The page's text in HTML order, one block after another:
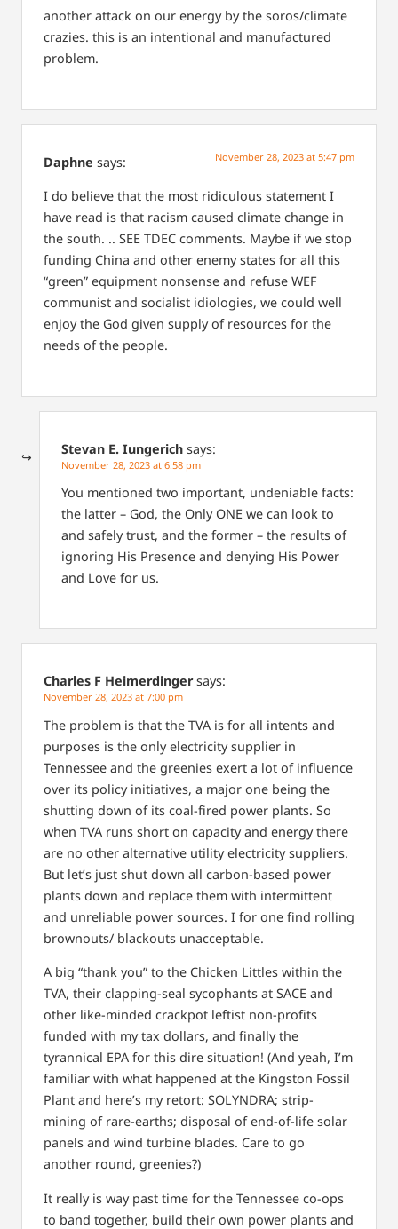
another attack on our energy by the soros/climate
crazies. this is an intentional and manufactured
problem.
Daphne says: November 28, 2023 at 5:47 pm
I do believe that the most ridiculous statement I
have read is that racism caused climate change in
the south. .. SEE TDEC comments. Maybe if we stop
funding China and other enemy states for all this
“green” equipment nonsense and refuse WEF
communist and socialist idiologies, we could well
enjoy the God given supply of resources for the
needs of the people.
Stevan E. Iungerich says:
November 28, 2023 at 6:58 pm
You mentioned two important, undeniable facts:
the latter – God, the Only ONE we can look to
and safely trust, and the former – the results of
ignoring His Presence and denying His Power
and Love for us.
Charles F Heimerdinger says:
November 28, 2023 at 7:00 pm
The problem is that the TVA is for all intents and
purposes is the only electricity supplier in
Tennessee and the greenies exert a lot of influence
over its policy initiatives, a major one being the
shutting down of its coal-fired power plants. So
when TVA runs short on capacity and energy there
are no other alternative utility electricity suppliers.
But let’s just shut down all carbon-based power
plants down and replace them with intermittent
and unreliable power sources. I for one find rolling
brownouts/ blackouts unacceptable.
A big “thank you” to the Chicken Littles within the
TVA, their clapping-seal sycophants at SACE and
other like-minded crackpot leftist non-profits
funded with my tax dollars, and finally the
tyrannical EPA for this dire situation! (And yeah, I’m
familiar with what happened at the Kingston Fossil
Plant and here’s my retort: SOLYNDRA; strip-
mining of rare-earths; disposal of end-of-life solar
panels and wind turbine blades. Care to go
another round, greenies?)
It really is way past time for the Tennessee co-ops
to band together, build their own power plants and